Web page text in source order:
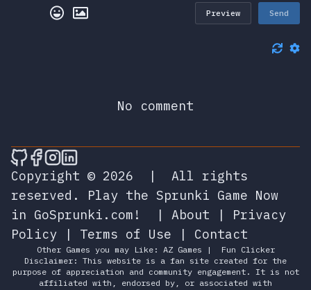
Preview Send
No comment
🎮 Sprunky Game Online – Dive into
🎮 Sprunky Game Online – Dive into
🎮 Sprunky Game Online – Dive
🎮 Sprunky Game Online –
Copyright © 2026
|
All rights
reserved.
Play the Sprunki Game Now
in GoSprunki.com!
| About | Privacy
Policy | Terms of Use | Contact
Other Games you may Like: AZ Games |
Fun Clicker
Disclaimer: This website is a fan site created for the
purpose of appreciation and community engagement. It is not
affiliated with, endorsed by, or associated with